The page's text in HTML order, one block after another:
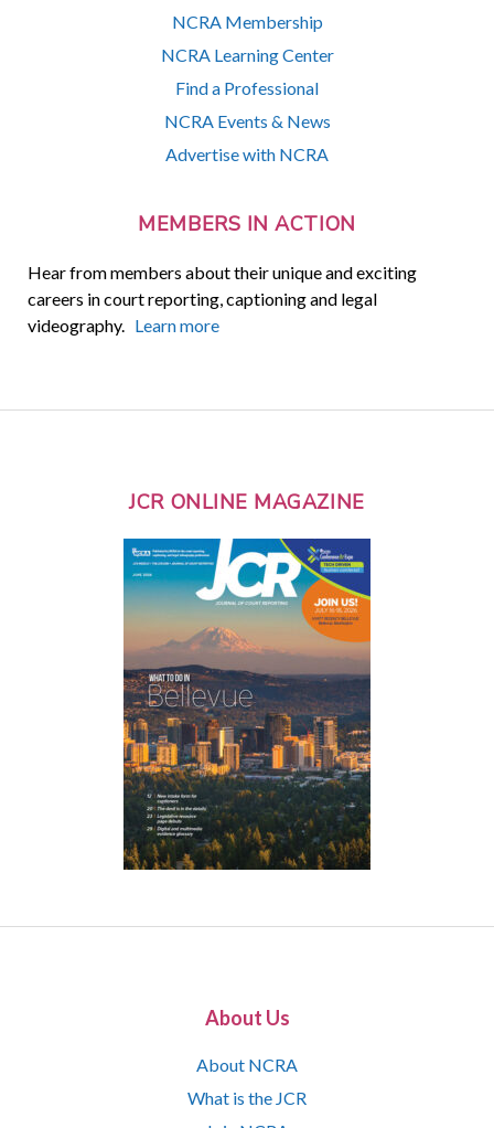
NCRA Membership
NCRA Learning Center
Find a Professional
NCRA Events & News
Advertise with NCRA
MEMBERS IN ACTION
Hear from members about their unique and exciting
careers in court reporting, captioning and legal
videography. Learn more
JCR ONLINE MAGAZINE
About Us
About NCRA
What is the JCR